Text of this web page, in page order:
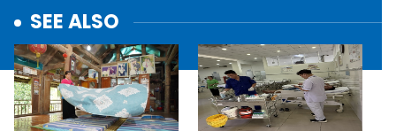
SEE ALSO